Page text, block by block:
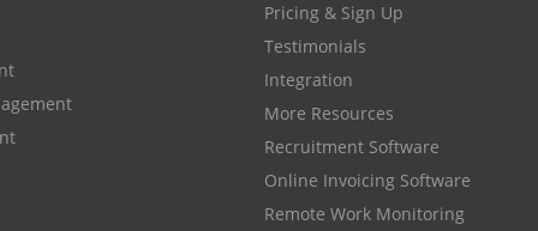
Pricing & Sign Up
Testimonials
Integration
More Resources
Recruitment Software
Online Invoicing Software
Remote Work Monitoring